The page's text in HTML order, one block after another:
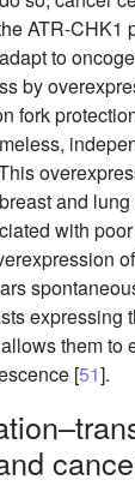
ATR-CHK1
to
by
fork
and
with
expressing
them to
[51].